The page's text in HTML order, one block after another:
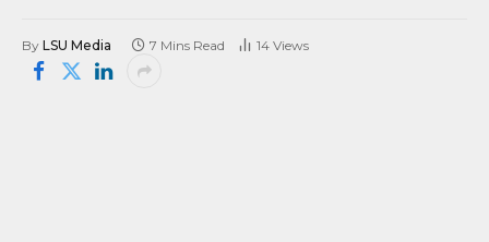
By LSU Media 7 Mins Read 14 Views